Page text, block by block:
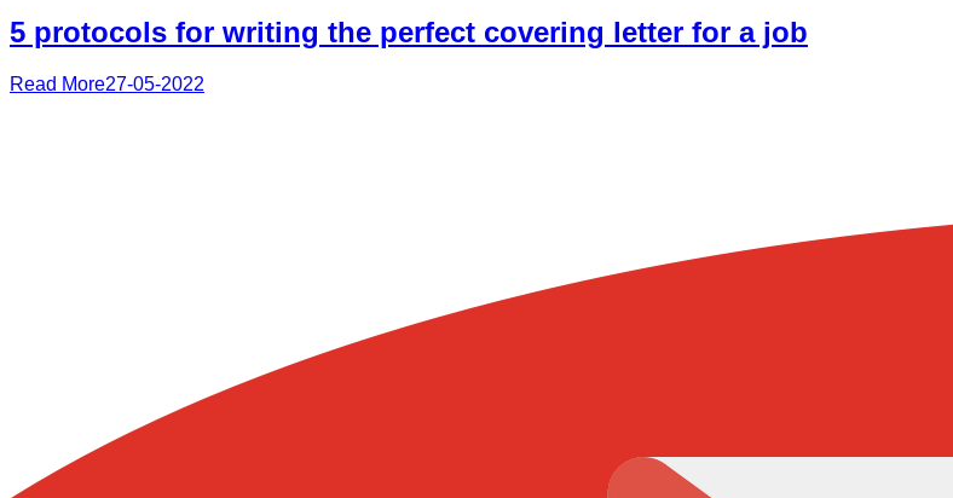
5 protocols for writing the perfect covering letter for a job
Read More27-05-2022